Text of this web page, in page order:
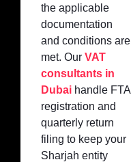
the applicable
documentation
and conditions are
met. Our VAT
consultants in
Dubai handle FTA
registration and
quarterly return
filing to keep your
Sharjah entity